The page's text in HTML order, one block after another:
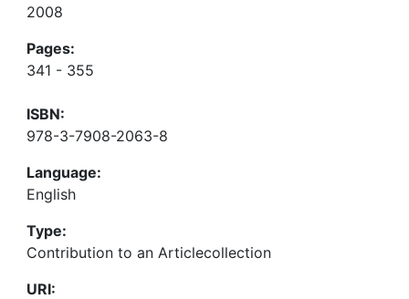
2008
Pages:
341 - 355
ISBN:
978-3-7908-2063-8
Language:
English
Type:
Contribution to an Articlecollection
URI: